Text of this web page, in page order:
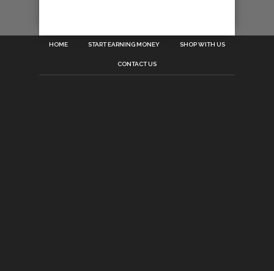
HOME START EARNING MONEY SHOP WITH US
CONTACT US